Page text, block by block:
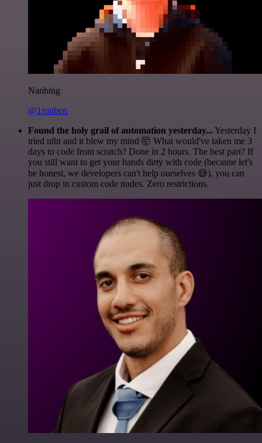
Nanbing
@1ronben
Found the holy grail of automation yesterday... Yesterday I
tried n8n and it blew my mind 🤯 What would've taken me 3
days to code from scratch? Done in 2 hours. The best part? If
you still want to get your hands dirty with code (because let's
be honest, we developers can't help ourselves 😅), you can
just drop in custom code nodes. Zero restrictions.